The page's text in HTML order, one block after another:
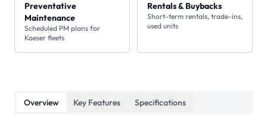
Preventative
Maintenance
Scheduled PM plans for
Kaeser fleets
Rentals & Buybacks
Short-term rentals, trade-ins,
used units
Overview Key Features Specifications